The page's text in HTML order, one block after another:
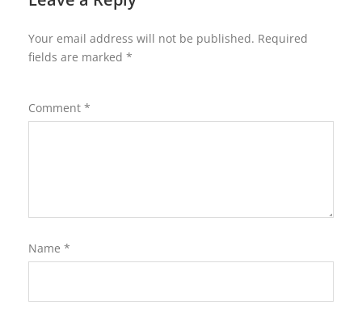
Your email address will not be published. Required
fields are marked *
Comment *
Name *